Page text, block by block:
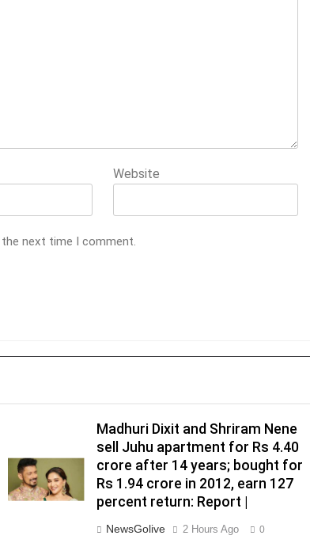
Website
next time I comment.
Madhuri Dixit and Shriram Nene
sell Juhu apartment for Rs 4.40
crore after 14 years; bought for
Rs 1.94 crore in 2012, earn 127
percent return: Report |
NewsGolive 2 Hours Ago 0